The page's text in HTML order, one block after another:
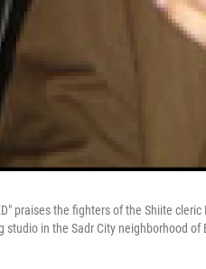
praises the fighters of the Shiite
studio in the Sadr City neighborhood of